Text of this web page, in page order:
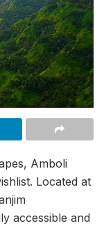
Amboli
Located at
accessible and